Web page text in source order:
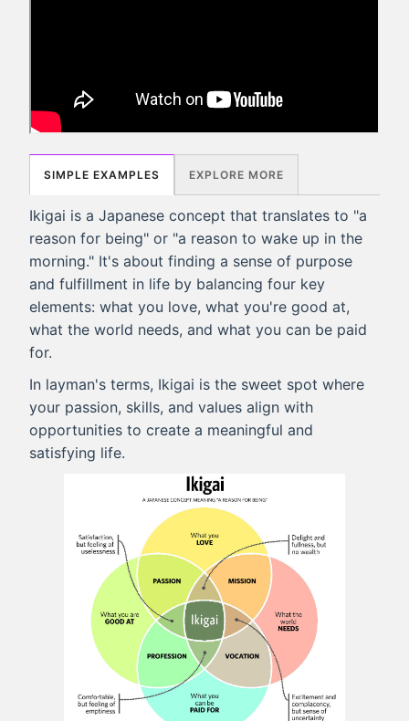
SIMPLE EXAMPLES EXPLORE MORE
Ikigai is a Japanese concept that translates to "a
reason for being" or "a reason to wake up in the
morning." It's about finding a sense of purpose
and fulfillment in life by balancing four key
elements: what you love, what you're good at,
what the world needs, and what you can be paid
for.
In layman's terms, Ikigai is the sweet spot where
your passion, skills, and values align with
opportunities to create a meaningful and
satisfying life.